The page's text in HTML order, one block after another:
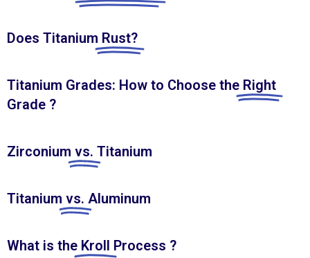
Does Titanium Rust?
Titanium Grades: How to Choose the Right
Grade ?
Zirconium vs. Titanium
Titanium vs. Aluminum
What is the Kroll Process ?